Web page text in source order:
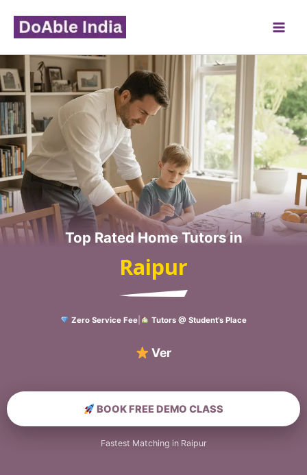
content
Top Rated Home Tutors in
Raipur
Zero Service Fee Tutors @ Student’s Place
Verified Home
BOOK FREE DEMO CLASS
Fastest Matching in Raipur